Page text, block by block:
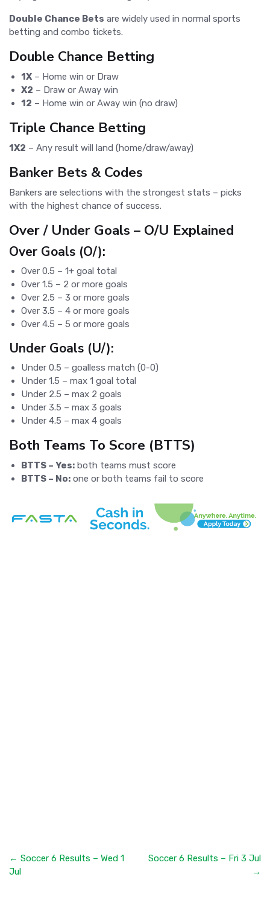
Double Chance Bets are widely used in normal sports
betting and combo tickets.
Double Chance Betting
1X – Home win or Draw
X2 – Draw or Away win
12 – Home win or Away win (no draw)
Triple Chance Betting
1X2 – Any result will land (home/draw/away)
Banker Bets & Codes
Bankers are selections with the strongest stats – picks
with the highest chance of success.
Over / Under Goals – O/U Explained
Over Goals (O/):
Over 0.5 – 1+ goal total
Over 1.5 – 2 or more goals
Over 2.5 – 3 or more goals
Over 3.5 – 4 or more goals
Over 4.5 – 5 or more goals
Under Goals (U/):
Under 0.5 – goalless match (0-0)
Under 1.5 – max 1 goal total
Under 2.5 – max 2 goals
Under 3.5 – max 3 goals
Under 4.5 – max 4 goals
Both Teams To Score (BTTS)
BTTS – Yes: both teams must score
BTTS – No: one or both teams fail to score
← Soccer 6 Results – Wed 1
Jul
Soccer 6 Results – Fri 3 Jul
→